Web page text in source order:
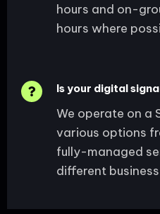
hours and on-
hours where
Is your digital
We operate on a
various options
fully-managed
different